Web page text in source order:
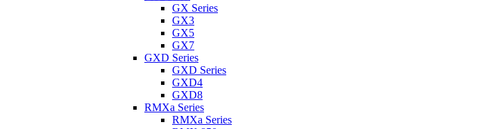
GX Series
GX3
GX5
GX7
GXD Series
GXD Series
GXD4
GXD8
RMXa Series
RMXa Series